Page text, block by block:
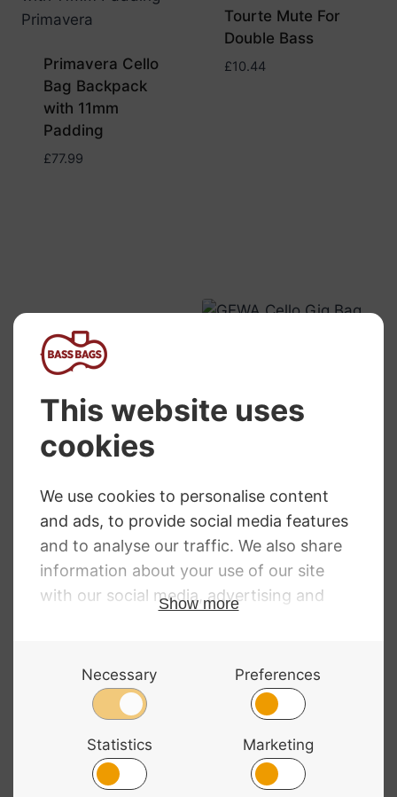
Primavera Cello
Bag Backpack
with 11mm
Padding
£77.99
Tourte Mute For
Double Bass
£10.44
Cello Shaped End
Pin Stop
£21.19
Bag Classic